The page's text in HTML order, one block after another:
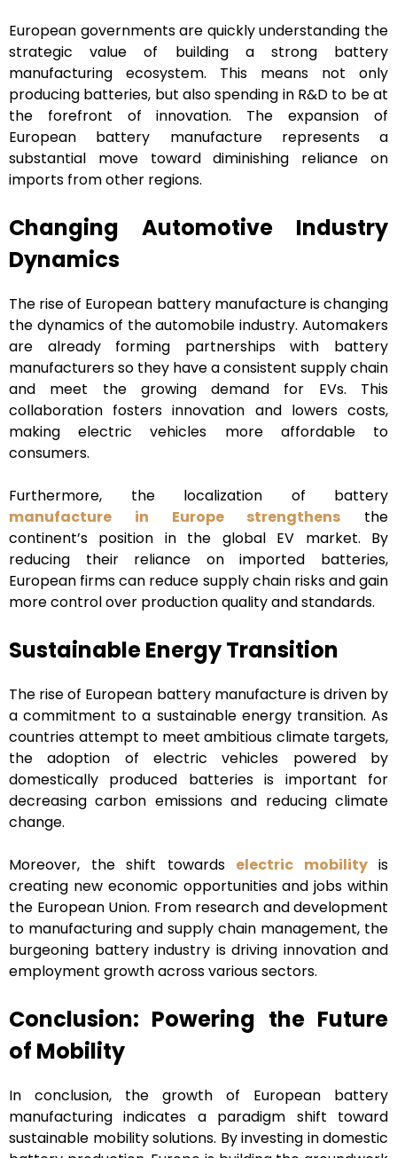
European governments are quickly understanding the
strategic value of building a strong battery
manufacturing ecosystem. This means not only
producing batteries, but also spending in R&D to be at
the forefront of innovation. The expansion of
European battery manufacture represents a
substantial move toward diminishing reliance on
imports from other regions.
Changing Automotive Industry
Dynamics
The rise of European battery manufacture is changing
the dynamics of the automobile industry. Automakers
are already forming partnerships with battery
manufacturers so they have a consistent supply chain
and meet the growing demand for EVs. This
collaboration fosters innovation and lowers costs,
making electric vehicles more affordable to
consumers.
Furthermore, the localization of battery
manufacture in Europe strengthens the
continent’s position in the global EV market. By
reducing their reliance on imported batteries,
European firms can reduce supply chain risks and gain
more control over production quality and standards.
Sustainable Energy Transition
The rise of European battery manufacture is driven by
a commitment to a sustainable energy transition. As
countries attempt to meet ambitious climate targets,
the adoption of electric vehicles powered by
domestically produced batteries is important for
decreasing carbon emissions and reducing climate
change.
Moreover, the shift towards electric mobilityis
creating new economic opportunities and jobs within
the European Union. From research and development
to manufacturing and supply chain management, the
burgeoning battery industry is driving innovation and
employment growth across various sectors.
Conclusion: Powering the Future
of Mobility
In conclusion, the growth of European battery
manufacturing indicates a paradigm shift toward
sustainable mobility solutions. By investing in domestic